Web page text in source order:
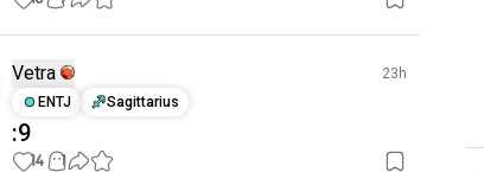
Vetra
23h
ENTJ
Sagittarius
:9
14 1